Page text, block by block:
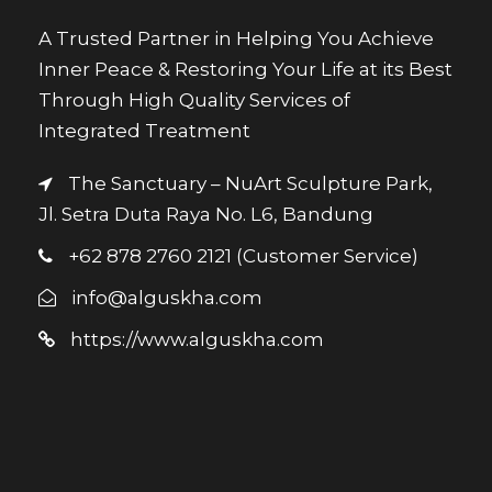
A Trusted Partner in Helping You Achieve
Inner Peace & Restoring Your Life at its Best
Through High Quality Services of
Integrated Treatment
The Sanctuary – NuArt Sculpture Park,
Jl. Setra Duta Raya No. L6, Bandung
+62 878 2760 2121 (Customer Service)
info@alguskha.com
https://www.alguskha.com